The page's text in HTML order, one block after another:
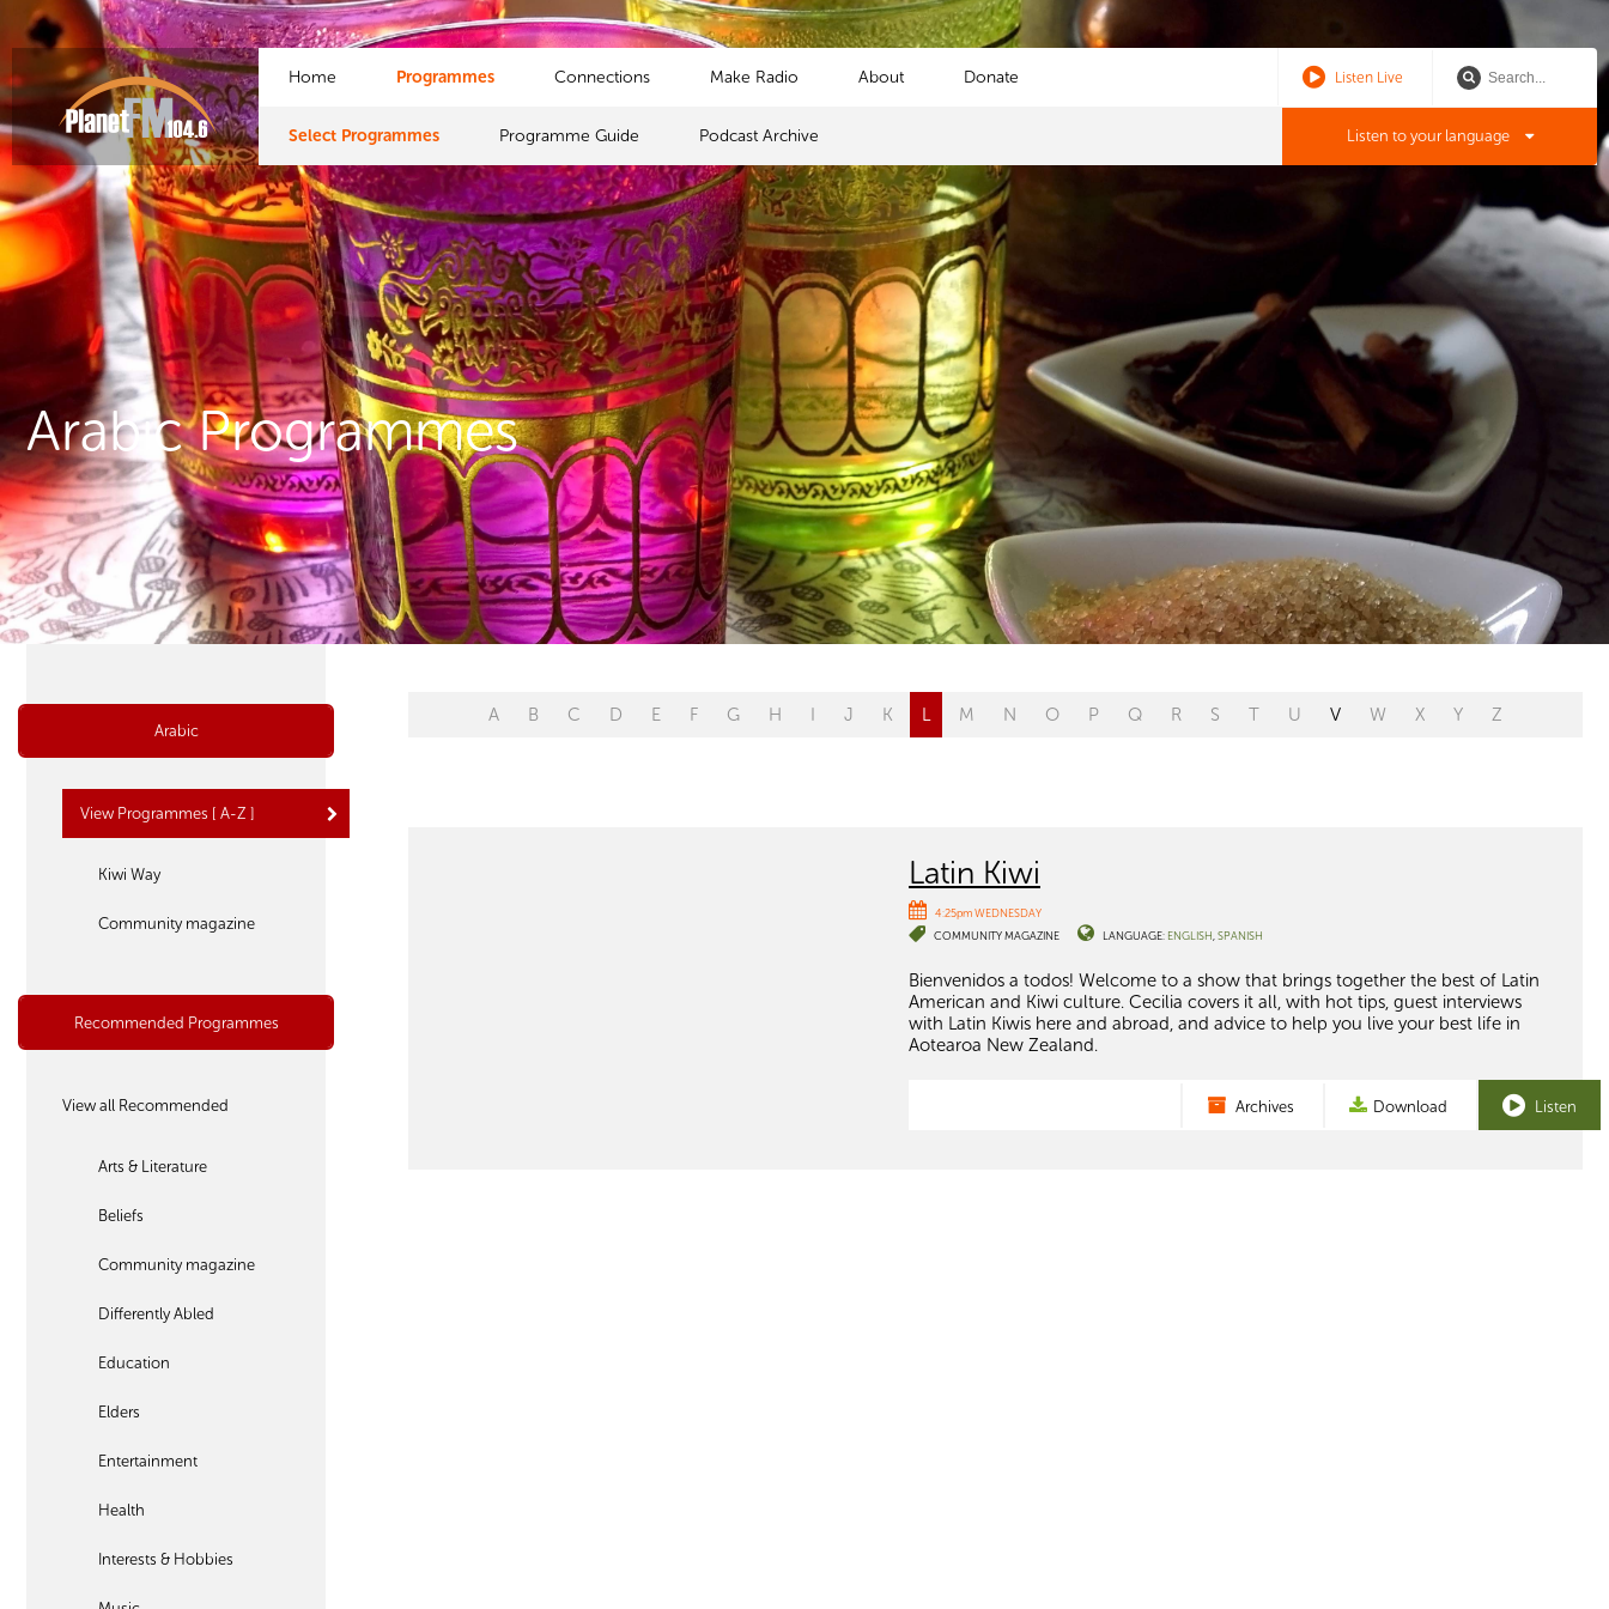
Listen Live
Home Programmes
Select Programmes Programme Guide Podcast Archive
Connections Make Radio About Donate
Listen to your language
Arabic Programmes
Arabic
View Programmes [ A-Z ]
Kiwi Way
Community magazine
Recommended Programmes
View all Recommended
Arts & Literature
Beliefs
Community magazine
Differently Abled
Education
Elders
Entertainment
Health
Interests & Hobbies
A B C D E F G H I J K L M N O P Q R S T U V W X Y Z
Latin Kiwi
4:25pm WEDNESDAY
COMMUNITY MAGAZINE
LANGUAGE: ENGLISH SPANISH
Bienvenidos a todos! Welcome to a show that brings together the best of Latin
American and Kiwi culture. Cecilia covers it all, with hot tips, guest interviews
with Latin Kiwis here and abroad, and advice to help you live your best life in
Aotearoa New Zealand.
Archives Download Listen